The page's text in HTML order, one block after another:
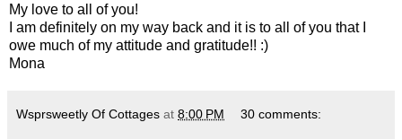
My love to all of you!
I am definitely on my way back and it is to all of you that I
owe much of my attitude and gratitude!! :)
Mona
Wsprsweetly Of Cottages at 8:00 PM 30 comments: